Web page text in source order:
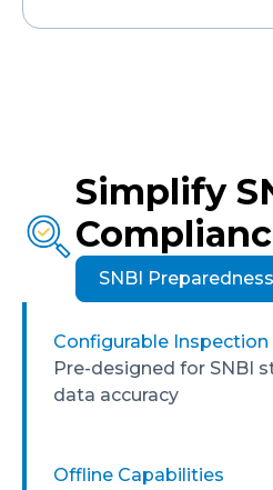
Simplify
SNBI Preparedness
Configurable Inspection
Pre-designed for SNBI
data accuracy
Offline Capabilities